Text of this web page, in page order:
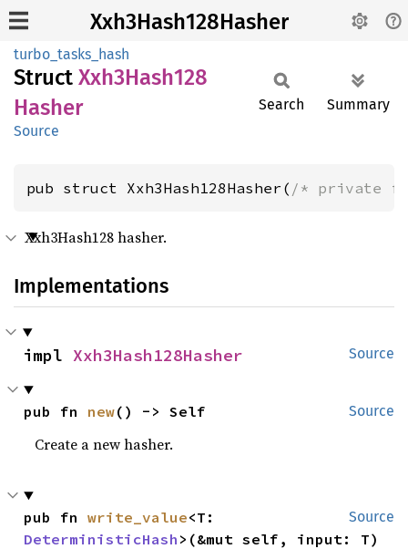
Xxh3Hash128Hasher
turbo_tasks_hash
Struct Xxh3Hash128
Hasher
Source
Search Summary
pub struct Xxh3Hash128Hasher( /* private
Xxh3Hash128 hasher.
Implementations
Source
impl Xxh3Hash128Hasher
Source
pub fn new() -> Self
Create a new hasher.
Source
pub fn write_value
DeterministicHash >(&mut self, input: T)